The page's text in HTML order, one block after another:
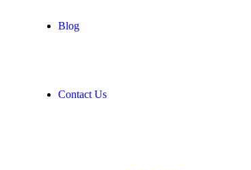
Blog
Contact Us